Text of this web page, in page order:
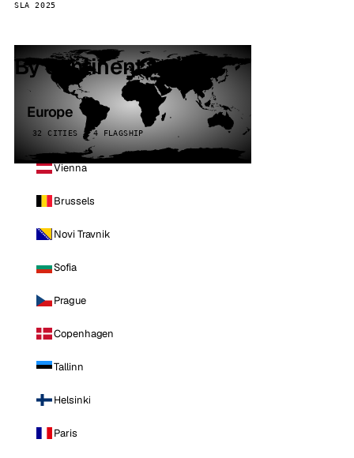
SLA 2025
By continent
Europe
32 CITIES · 4 FLAGSHIP
Vienna
Brussels
Novi Travnik
Sofia
Prague
Copenhagen
Tallinn
Helsinki
Paris